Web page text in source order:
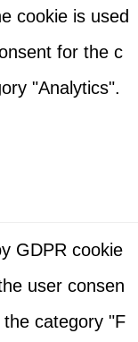
cookie is used
for the c
"Analytics".
GDPR cookie
user consen
category "F